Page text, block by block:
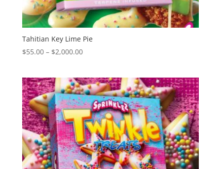
Tahitian Key Lime Pie
$55.00 – $2,000.00Price
through
$2,000.00